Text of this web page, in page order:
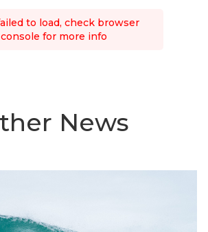
to load, check browser
console for more info
News